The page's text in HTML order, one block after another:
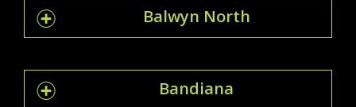
Balwyn North
Bandiana